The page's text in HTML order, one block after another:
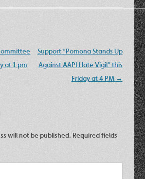
at 1 pm
Support “Pomona Stands Up
Against AAPI Hate Vigil” this
Friday at 4 PM →
will not be published. Required fields